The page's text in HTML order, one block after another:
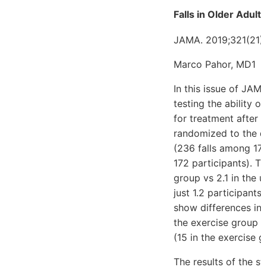
Falls in Older
JAMA.
Marco Pahor, MD1
In this issue of
testing the ability
for treatment after
randomized to
(236 falls among
172 participants).
group vs 2.1 in the
just 1.2
show differences
the exercise
(15 in the exercise
The results of the